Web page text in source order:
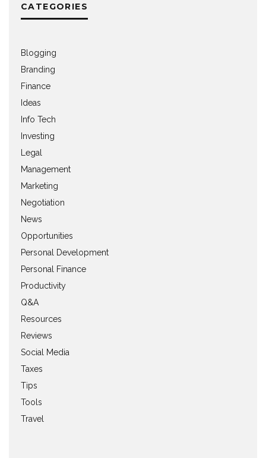
CATEGORIES
Blogging
Branding
Finance
Ideas
Info Tech
Investing
Legal
Management
Marketing
Negotiation
News
Opportunities
Personal Development
Personal Finance
Productivity
Q&A
Resources
Reviews
Social Media
Taxes
Tips
Tools
Travel